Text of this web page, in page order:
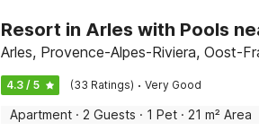
Resort in Arles with Pools
Arles, Provence-Alpes-Riviera, Oost-
4.3 / 5 (33 Ratings) · Very Good
Apartment · 2 Guests · 1 Pet · 21 m² Area